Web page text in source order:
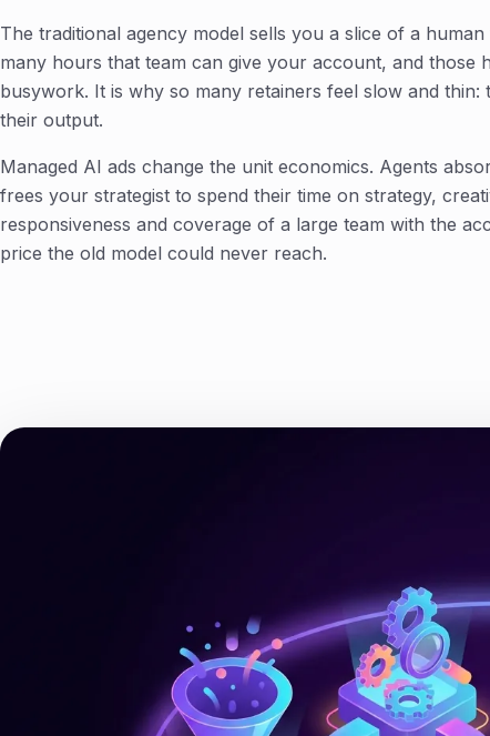
The traditional agency model sells you a slice of a
many hours that team can give your account, and
busywork. It is why so many retainers feel slow and
their output.
Managed AI ads change the unit economics. Agents
frees your strategist to spend their time on strategy,
responsiveness and coverage of a large team with the
price the old model could never reach.